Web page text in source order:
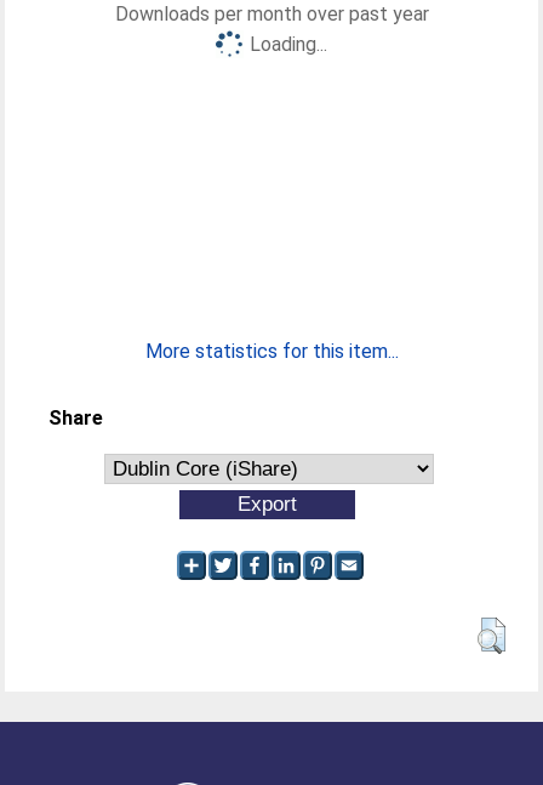
Downloads per month over past year
Loading...
More statistics for this item...
Share